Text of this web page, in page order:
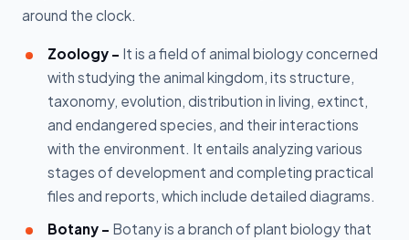
around the clock.
Zoology - It is a field of animal biology concerned
with studying the animal kingdom, its structure,
taxonomy, evolution, distribution in living, extinct,
and endangered species, and their interactions
with the environment. It entails analyzing various
stages of development and completing practical
files and reports, which include detailed diagrams.
Botany - Botany is a branch of plant biology that